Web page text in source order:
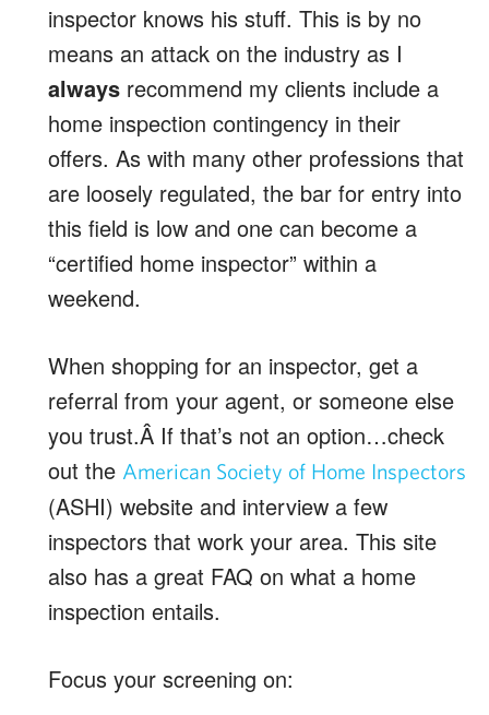
inspector knows his stuff. This is by no
means an attack on the industry as I
always recommend my clients include a
home inspection contingency in their
offers. As with many other professions that
are loosely regulated, the bar for entry into
this field is low and one can become a
“certified home inspector” within a
weekend.
When shopping for an inspector, get a
referral from your agent, or someone else
you trust.Â If that’s not an option…check
out the American Society of Home Inspectors
(ASHI) website and interview a few
inspectors that work your area. This site
also has a great FAQ on what a home
inspection entails.
Focus your screening on: